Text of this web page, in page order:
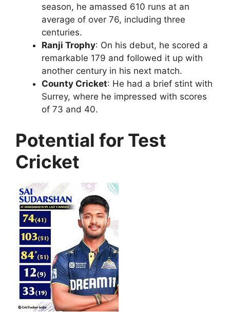
season, he amassed 610 runs at an
average of over 76, including three
centuries.
Ranji Trophy: On his debut, he scored a
remarkable 179 and followed it up with
another century in his next match.
County Cricket: He had a brief stint with
Surrey, where he impressed with scores
of 73 and 40.
Potential for Test
Cricket